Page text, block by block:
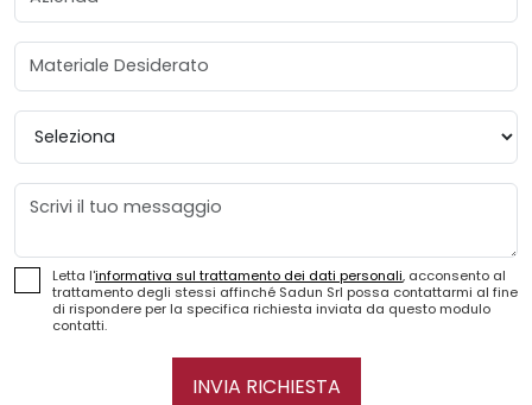
Materiale Desiderato
Provincia
Messaggio
Letta l'informativa sul trattamento dei dati personali, acconsento al
trattamento degli stessi affinché Sadun Srl possa contattarmi al fine
di rispondere per la specifica richiesta inviata da questo modulo
contatti.
INVIA RICHIESTA